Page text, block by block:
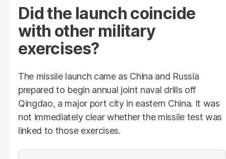
Did the launch coincide
with other military
exercises?
The missile launch came as China and Russia
prepared to begin annual joint naval drills off
Qingdao, a major port city in eastern China. It was
not immediately clear whether the missile test was
linked to those exercises.